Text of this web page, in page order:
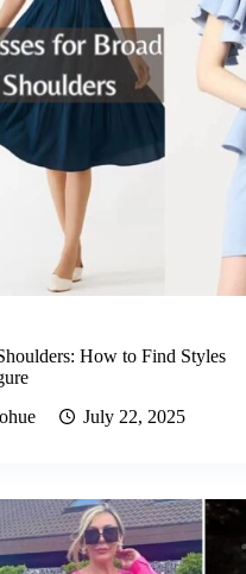
How to Find Styles
July 22, 2025